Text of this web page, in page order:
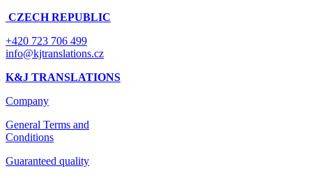
CZECH REPUBLIC
+420 723 706 499
info@kjtranslations.cz
K&J TRANSLATIONS
Company
General Terms and
Conditions
Guaranteed quality